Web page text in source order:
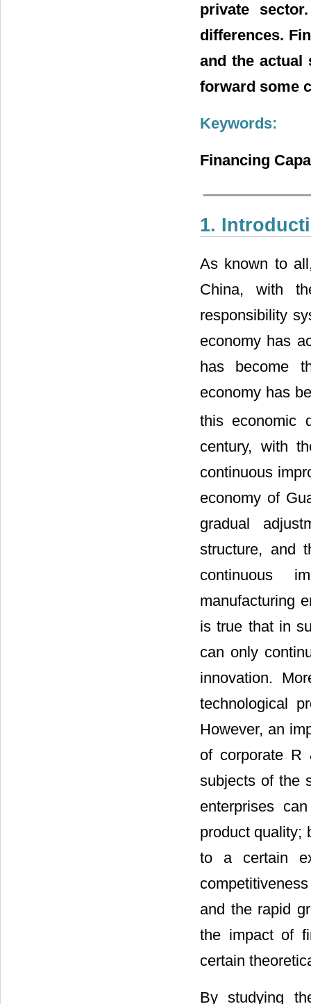
private
differences.
and the actual
forward some
Keywords:
Financing
1.
As known to
China, with
responsibility
economy has
has become
economy has
this economic
century, with
continuous
economy of
gradual
structure, and
continuous
manufacturing
is true that in
can only
innovation.
technological
However, an
of corporate R
subjects of the
enterprises
product quality;
to a certain
and the rapid
the impact of
certain
By studying